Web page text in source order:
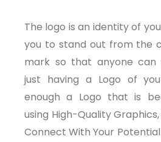
The logo is an identity of
you to stand out from the
mark so that anyone can
just having a Logo of
enough a Logo that is
using High-Quality
Connect With Your